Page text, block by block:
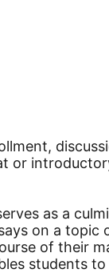
as a
on a
of their
students